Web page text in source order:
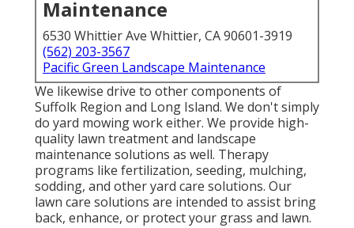
Maintenance
6530 Whittier Ave Whittier, CA 90601-3919
(562) 203-3567
Pacific Green Landscape Maintenance
We likewise drive to other components of
Suffolk Region and Long Island. We don't simply
do yard mowing work either. We provide high-
quality lawn treatment and landscape
maintenance solutions as well. Therapy
programs like fertilization, seeding, mulching,
sodding, and other yard care solutions. Our
lawn care solutions are intended to assist bring
back, enhance, or protect your grass and lawn.